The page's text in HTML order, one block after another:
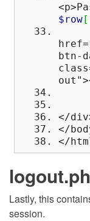
$row[
btn-
</
</
</
Lastly, this
session.